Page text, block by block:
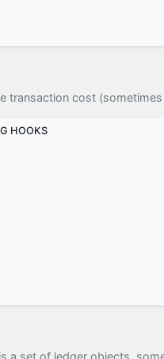
transaction cost
HOOKS
a set of ledger objects,